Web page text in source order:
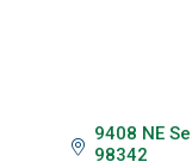
9408 NE
98342